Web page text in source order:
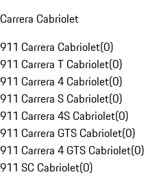
Carrera Cabriolet
911 Carrera Cabriolet(0)
911 Carrera T Cabriolet(0)
911 Carrera 4 Cabriolet(0)
911 Carrera S Cabriolet(0)
911 Carrera 4S Cabriolet(0)
911 Carrera GTS Cabriolet(0)
911 Carrera 4 GTS Cabriolet(0)
911 SC Cabriolet(0)